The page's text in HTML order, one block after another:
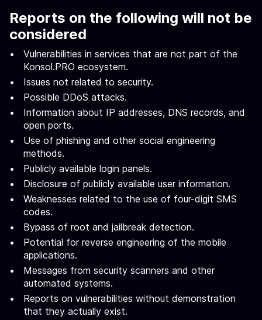
Reports on the following will not be
considered
Vulnerabilities in services that are not part of the
Konsol.PRO ecosystem.
Issues not related to security.
Possible DDoS attacks.
Information about IP addresses, DNS records, and
open ports.
Use of phishing and other social engineering
methods.
Publicly available login panels.
Disclosure of publicly available user information.
Weaknesses related to the use of four-digit SMS
codes.
Bypass of root and jailbreak detection.
Potential for reverse engineering of the mobile
applications.
Messages from security scanners and other
automated systems.
Reports on vulnerabilities without demonstration
that they actually exist.